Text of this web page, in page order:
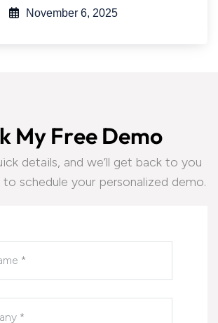
November 6, 2025
My Free Demo
details, and we’ll get back to you
schedule your personalized demo.